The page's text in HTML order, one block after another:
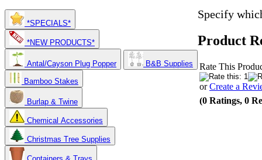
*SPECIALS*
*NEW PRODUCTS*
Antal/Cayson Plug Popper
B&B Supplies
Bamboo Stakes
Burlap & Twine
Chemical Accessories
Christmas Tree Supplies
Specify
Product
Rate This
orCreate a
(0 Ratings, 0